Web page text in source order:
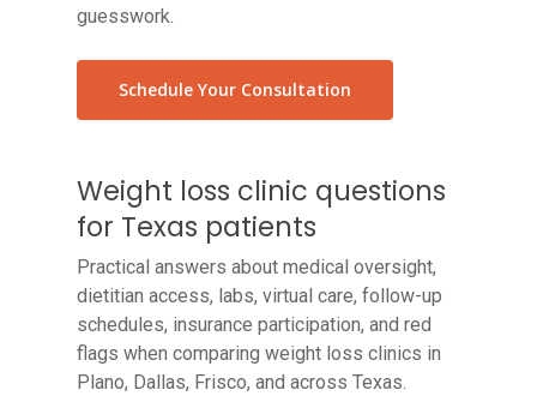
guesswork.
Schedule Your Consultation
Weight loss clinic questions
for Texas patients
Practical answers about medical oversight,
dietitian access, labs, virtual care, follow-up
schedules, insurance participation, and red
flags when comparing weight loss clinics in
Plano, Dallas, Frisco, and across Texas.